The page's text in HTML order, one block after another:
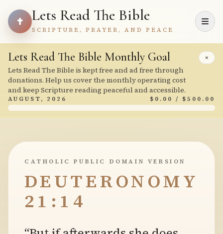
Lets Read The Bible
SCRIPTURE, PRAYER, AND PEACE
×
Lets Read The Bible Monthly Goal
Lets Read The Bible is kept free and ad free through
donations. Help us cover the monthly operating cost
and keep Scripture reading peaceful and accessible.
AUGUST, 2026 $0.00 / $500.00
CATHOLIC PUBLIC DOMAIN VERSION
DEUTERONOMY
21:14